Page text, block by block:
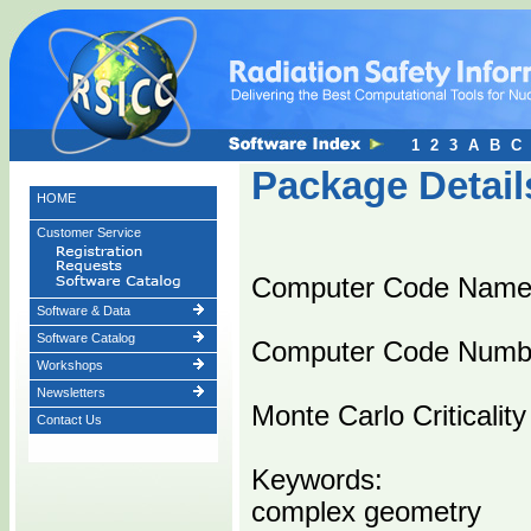
HOME
Customer Service
Software & Data
Software Catalog
Workshops
Newsletters
Contact Us
Package
Computer Code
Computer Code
Monte Carlo
Keywords:
complex geometry
1 2 3 A B C